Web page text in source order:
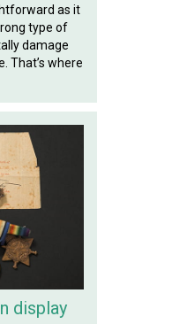
as it
type of
damage
That’s where
display